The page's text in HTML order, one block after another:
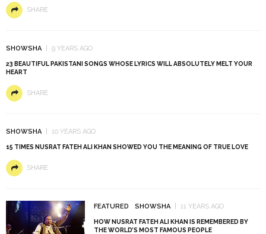
SHARE
SHOWSHA 9 YEARS AGO
23 BEAUTIFUL PAKISTANI SONGS WHOSE LYRICS WILL ABSOLUTELY MELT YOUR
HEART
SHARE
SHOWSHA 10 YEARS AGO
15 TIMES NUSRAT FATEH ALI KHAN SHOWED YOU THE MEANING OF TRUE LOVE
SHARE
FEATURED SHOWSHA 11 YEARS AGO
HOW NUSRAT FATEH ALI KHAN IS REMEMBERED BY
THE WORLD’S MOST FAMOUS PEOPLE